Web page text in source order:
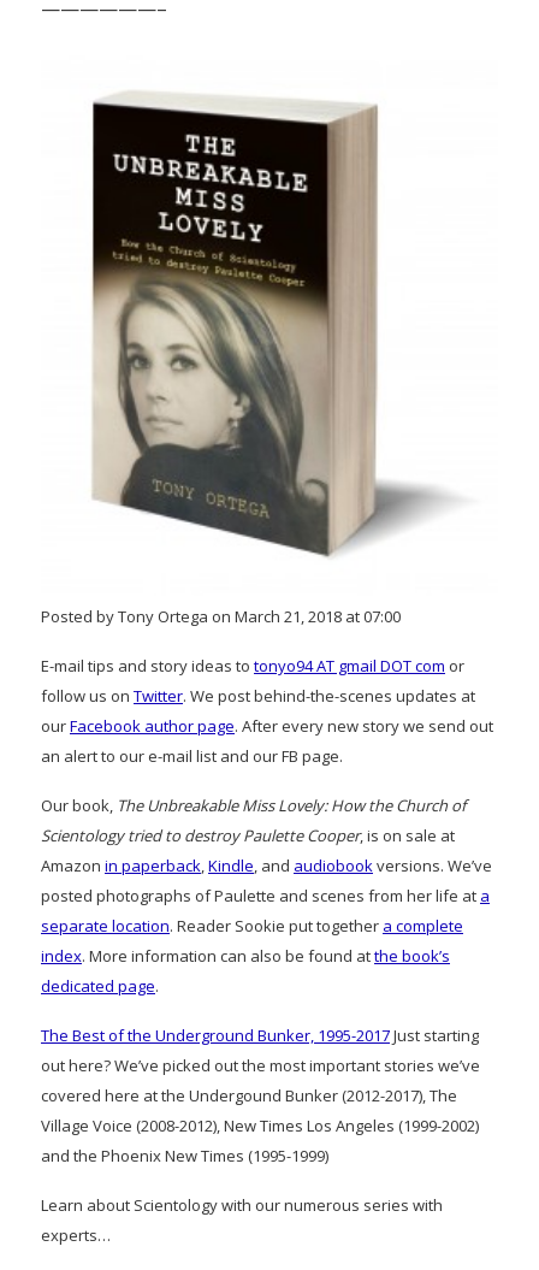
——————–
Posted by Tony Ortega on March 21, 2018 at 07:00
E-mail tips and story ideas to tonyo94 AT gmail DOT com or
follow us on Twitter. We post behind-the-scenes updates at
ourFacebook author page. After every new story we send out
an alert to our e-mail list and our FB page.
Our book, The Unbreakable Miss Lovely: How the Church of
Scientology tried to destroy Paulette Cooper, is on sale at
Amazon in paperback,Kindle, and audiobookversions. We’ve
posted photographs of Paulette and scenes from her life at a
separate location. Reader Sookie put together a complete
index. More information can also be found atthe book’s
dedicated page.
The Best of the Underground Bunker, 1995-2017Just starting
out here? We’ve picked out the most important stories we’ve
covered here at the Undergound Bunker (2012-2017), The
Village Voice (2008-2012), New Times Los Angeles (1999-2002)
and the Phoenix New Times (1995-1999)
Learn about Scientology with our numerous series with
experts…